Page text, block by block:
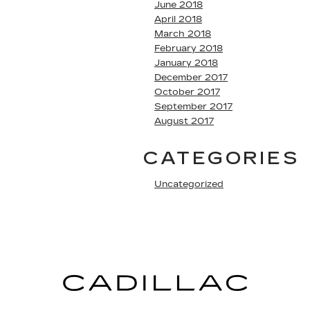
June 2018
April 2018
March 2018
February 2018
January 2018
December 2017
October 2017
September 2017
August 2017
CATEGORIES
Uncategorized